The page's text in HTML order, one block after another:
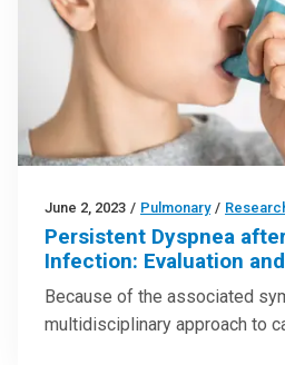
June 2, 2023 / Pulmonary /
Persistent Dyspnea
Infection: Evaluation
Because of the associated
multidisciplinary approach to